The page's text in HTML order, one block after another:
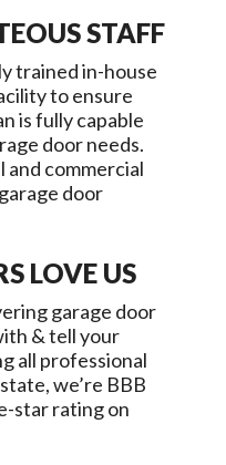
STAFF
trained in-house
to ensure
is fully capable
door needs.
and commercial
door
LOVE US
garage door
& tell your
all professional
we’re BBB
star rating on